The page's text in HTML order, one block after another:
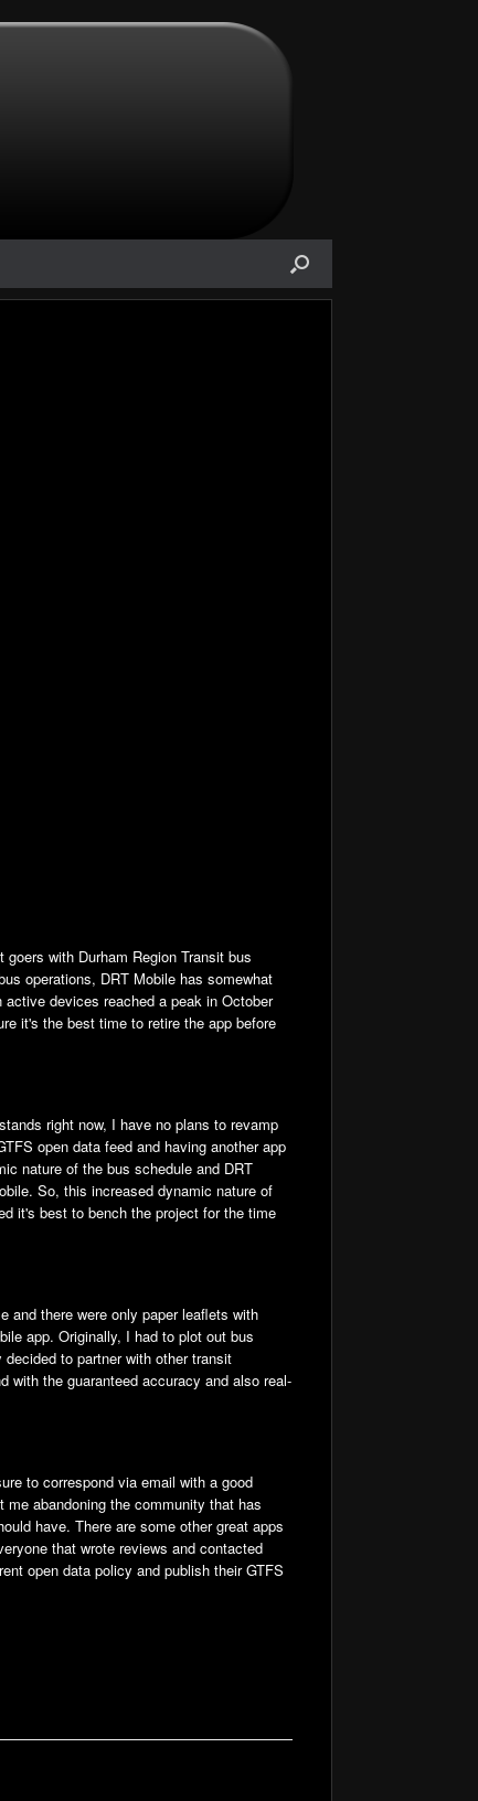
with Durham Region Transit bus
operations, DRT Mobile has somewhat
devices reached a peak in October
it's the best time to retire the app before
right now, I have no plans to revamp
open data feed and having another app
nature of the bus schedule and DRT
So, this increased dynamic nature of
it's best to bench the project for the time
and there were only paper leaflets with
app. Originally, I had to plot out bus
to partner with other transit
with the guaranteed accuracy and also real-
to correspond via email with a good
abandoning the community that has
have. There are some other great apps
that wrote reviews and contacted
open data policy and publish their GTFS